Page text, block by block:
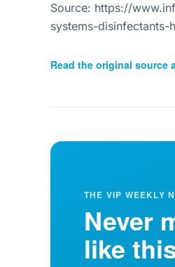
Source: https://
systems-disinfectants-
Read the original source
THE VIP WEEKLY
Never
like